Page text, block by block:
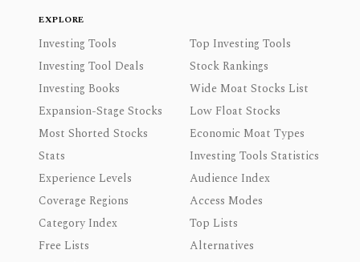
EXPLORE
Investing Tools
Top Investing Tools
Investing Tool Deals
Stock Rankings
Investing Books
Wide Moat Stocks List
Expansion-Stage Stocks
Low Float Stocks
Most Shorted Stocks
Economic Moat Types
Stats
Investing Tools Statistics
Experience Levels
Audience Index
Coverage Regions
Access Modes
Category Index
Top Lists
Free Lists
Alternatives